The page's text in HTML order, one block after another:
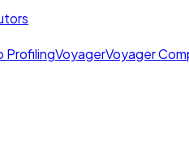
ProfilingVoyagerVoyager